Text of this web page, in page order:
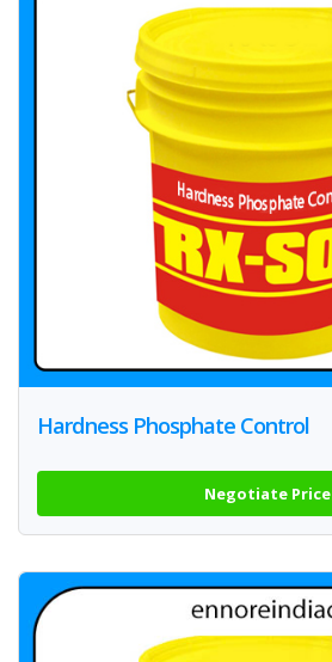
Hardness Phosphate Control
Negotiate Price